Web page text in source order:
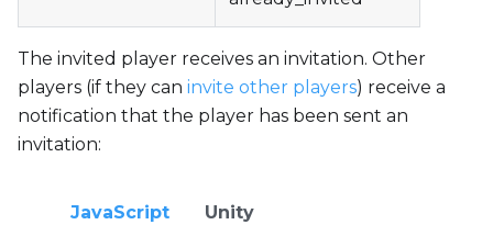
The invited player receives an invitation. Other
players (if they can invite other players) receive a
notification that the player has been sent an
invitation:
JavaScript Unity